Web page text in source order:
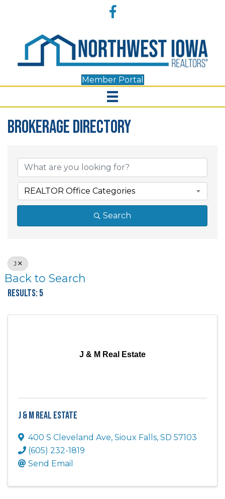
Facebook
Member Portal
Brokerage Directory
REALTOR Office Categories
Search
J
Back to Search
Results: 5
J & M Real Estate
J & M Real Estate
400 S Cleveland Ave, Sioux Falls, SD 57103
(605) 232-1819
Send Email